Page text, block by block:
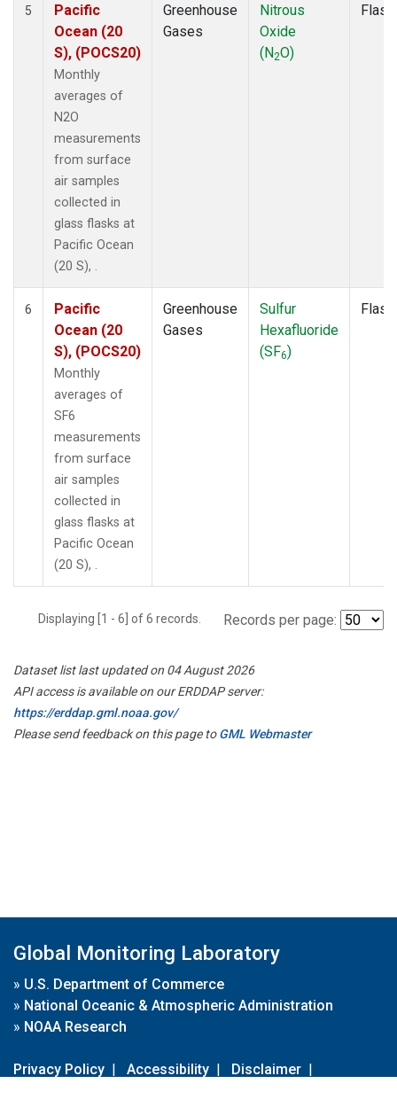
5
Pacific
Ocean (20
S), (POCS20)
Monthly
averages of
N2O
measurements
from surface
air samples
collected in
glass flasks at
Pacific Ocean
(20 S), .
Greenhouse
Gases
Nitrous
Oxide
(N2O)
Flask
6
Pacific
Ocean (20
S), (POCS20)
Monthly
averages of
SF6
measurements
from surface
air samples
collected in
glass flasks at
Pacific Ocean
(20 S), .
Greenhouse
Gases
Sulfur
Hexafluoride
(SF6)
Flask
Displaying [1 - 6] of 6 records. Records per page:
Dataset list last updated on 04 August 2026
API access is available on our ERDDAP server:
https://erddap.gml.noaa.gov/
Please send feedback on this page toGML Webmaster
Global Monitoring Laboratory
» U.S. Department of Commerce
» National Oceanic & Atmospheric Administration
» NOAA Research
Privacy Policy | Accessibility | Disclaimer |